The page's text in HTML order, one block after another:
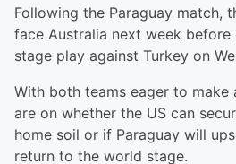
Following the Paraguay match,
face Australia next week
stage play against Turkey on
With both teams eager to make
are on whether the US can
home soil or if Paraguay will
return to the world stage.